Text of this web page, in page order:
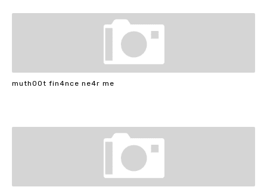
muth00t fin4nce ne4r me